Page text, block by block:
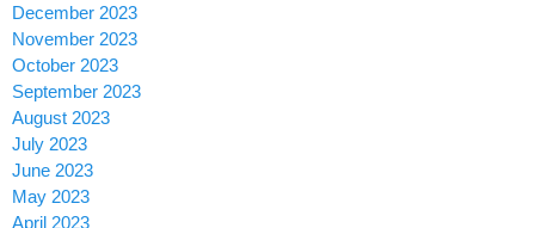
December 2023
November 2023
October 2023
September 2023
August 2023
July 2023
June 2023
May 2023
April 2023